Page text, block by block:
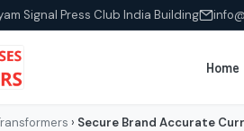
Signal Press Club India Building
Home
› Secure Brand Accurate